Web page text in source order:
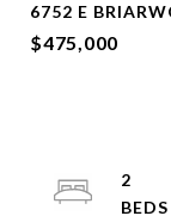
6752 E
$475,000
2